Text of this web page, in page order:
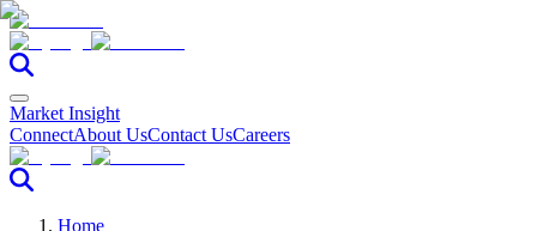
Market Insight
ConnectAbout UsContact UsCareers
Home